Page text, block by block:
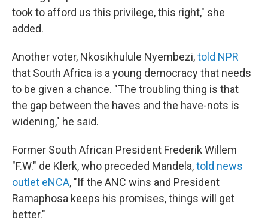
took to afford us this privilege, this right," she
added.
Another voter, Nkosikhulule Nyembezi,told NPR
that South Africa is a young democracy that needs
to be given a chance. "The troubling thing is that
the gap between the haves and the have-nots is
widening," he said.
Former South African President Frederik Willem
"F.W." de Klerk, who preceded Mandela,told news
outlet eNCA, "If the ANC wins and President
Ramaphosa keeps his promises, things will get
better."